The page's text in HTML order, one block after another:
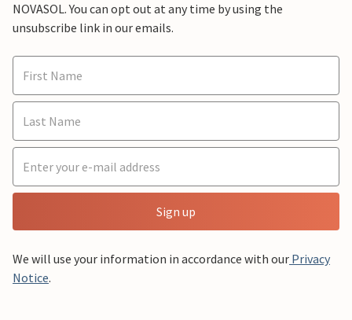
NOVASOL. You can opt out at any time by using the
unsubscribe link in our emails.
Sign up
We will use your information in accordance with our Privacy
Notice.